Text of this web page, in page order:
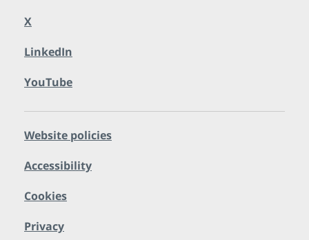
X
LinkedIn
YouTube
Website policies
Accessibility
Cookies
Privacy